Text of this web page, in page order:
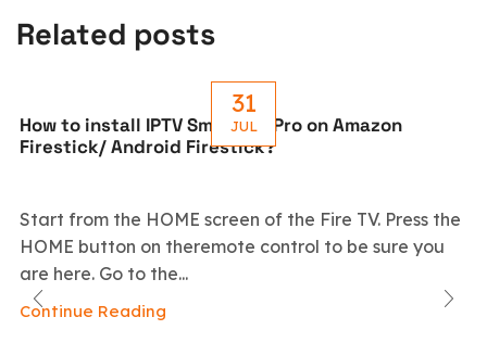
Related posts
31
JUL
How to install IPTV Smarters Pro on Amazon
Firestick/ Android Firestick?
Start from the HOME screen of the Fire TV. Press the
HOME button on theremote control to be sure you
are here. Go to the...
Continue Reading